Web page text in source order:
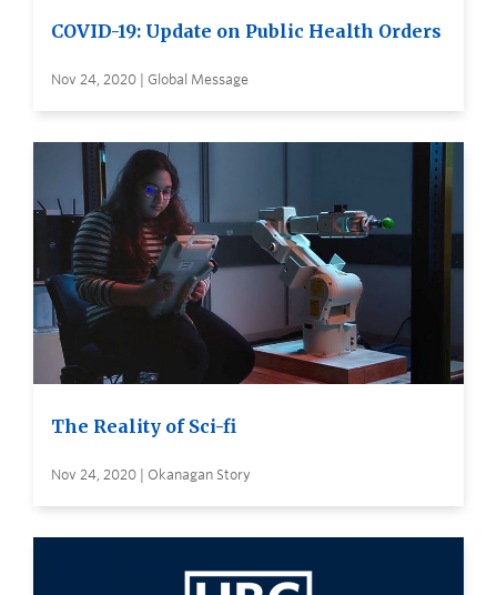
COVID-19: Update on Public Health Orders
Nov 24, 2020 | Global Message
The Reality of Sci-fi
Nov 24, 2020 | Okanagan Story